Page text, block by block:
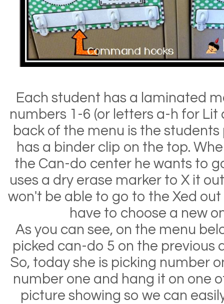
Each student has a laminated
numbers 1-6 (or letters a-h for Lit
back of the menu is the
has a binder clip on the top.
the Can-do center he wants to
uses a dry erase marker to X it
won't be able to go to the Xed
have to choose a new
As you can see, on the menu
picked can-do 5 on the previous
So, today she is picking number
number one and hang it on one
picture showing so we can